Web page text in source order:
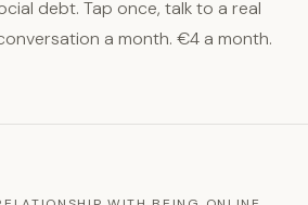
debt. Tap once, talk to a real
a month. €4 a month.